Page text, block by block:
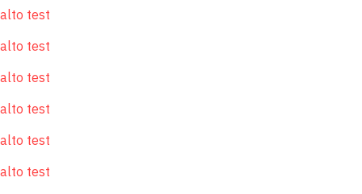
alto test
alto test
alto test
alto test
alto test
alto test